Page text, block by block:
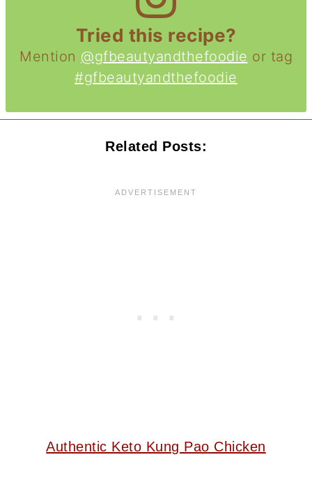
Tried this recipe?
Mention @gfbeautyandthefoodie or tag
#gfbeautyandthefoodie
Related Posts:
Authentic Keto Kung Pao Chicken